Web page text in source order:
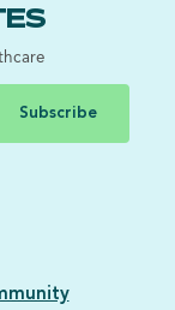
Subscribe